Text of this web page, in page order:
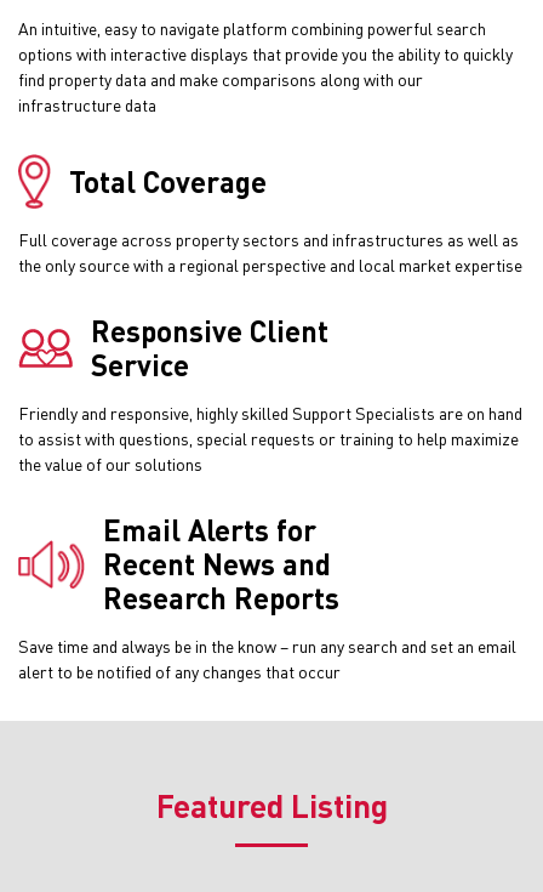
An intuitive, easy to navigate platform combining powerful search
options with interactive displays that provide you the ability to quickly
find property data and make comparisons along with our
infrastructure data
Total Coverage
Full coverage across property sectors and infrastructures as well as
the only source with a regional perspective and local market expertise
Responsive Client
Service
Friendly and responsive, highly skilled Support Specialists are on hand
to assist with questions, special requests or training to help maximize
the value of our solutions
Email Alerts for
Recent News and
Research Reports
Save time and always be in the know – run any search and set an email
alert to be notified of any changes that occur
Featured Listing